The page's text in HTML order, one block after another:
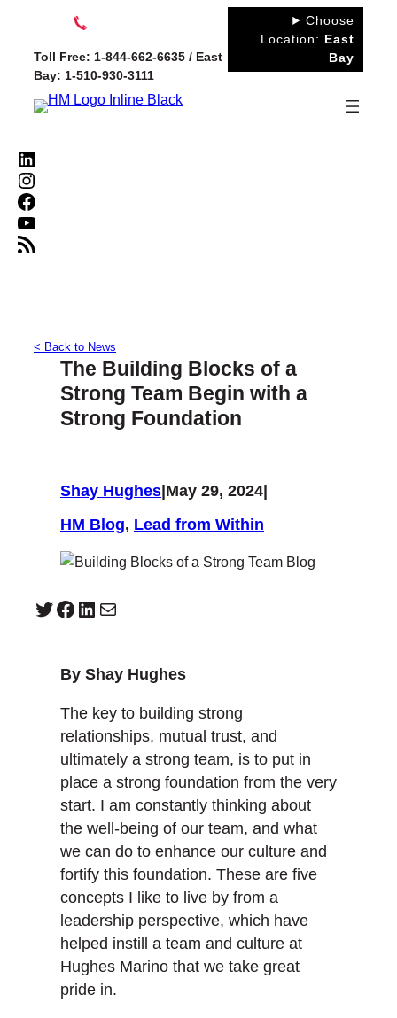
contentToll Free: 1-844-662-6635 / East
Bay: 1-510-930-3111
Choose
Location: East
Bay
LinkedIn
Instagram
Facebook
YouTube
RSS Feed
< Back to News
The Building Blocks of a
Strong Team Begin with a
Strong Foundation
Shay Hughes May 29, 2024
HM Blog, Lead from Within
Twitter Facebook LinkedIn Mail
By Shay Hughes
The key to building strong
relationships, mutual trust, and
ultimately a strong team, is to put in
place a strong foundation from the very
start. I am constantly thinking about
the well-being of our team, and what
we can do to enhance our culture and
fortify this foundation. These are five
concepts I like to live by from a
leadership perspective, which have
helped instill a team and culture at
Hughes Marino that we take great
pride in.